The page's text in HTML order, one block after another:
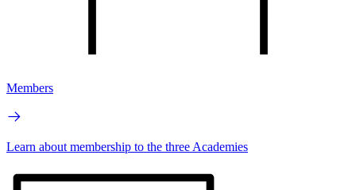
Members
Learn about membership to the three Academies